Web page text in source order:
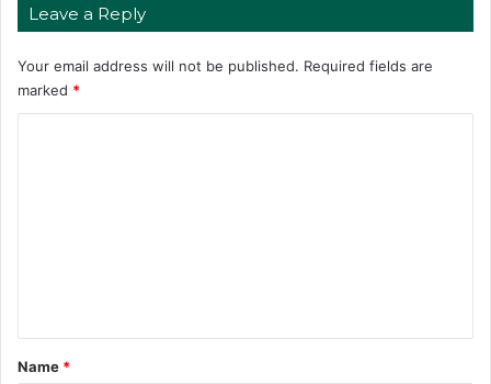
Leave a Reply
Your email address will not be published. Required fields are
marked *
*
Name *